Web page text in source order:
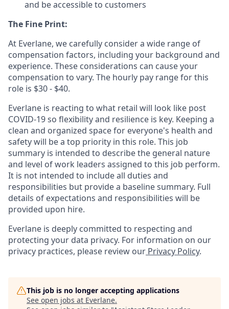
and be accessible to customers
The Fine Print:
At Everlane, we carefully consider a wide range of
compensation factors, including your background and
experience. These considerations can cause your
compensation to vary. The hourly pay range for this
role is $30 - $40.
Everlane is reacting to what retail will look like post
COVID-19 so flexibility and resilience is key. Keeping a
clean and organized space for everyone's health and
safety will be a top priority in this role. This job
summary is intended to describe the general nature
and level of work leaders assigned to this job perform.
It is not intended to include all duties and
responsibilities but provide a baseline summary. Full
details of expectations and responsibilities will be
provided upon hire.
Everlane is deeply committed to respecting and
protecting your data privacy. For information on our
privacy practices, please review our Privacy Policy.
This job is no longer accepting applications
See open jobs at Everlane.